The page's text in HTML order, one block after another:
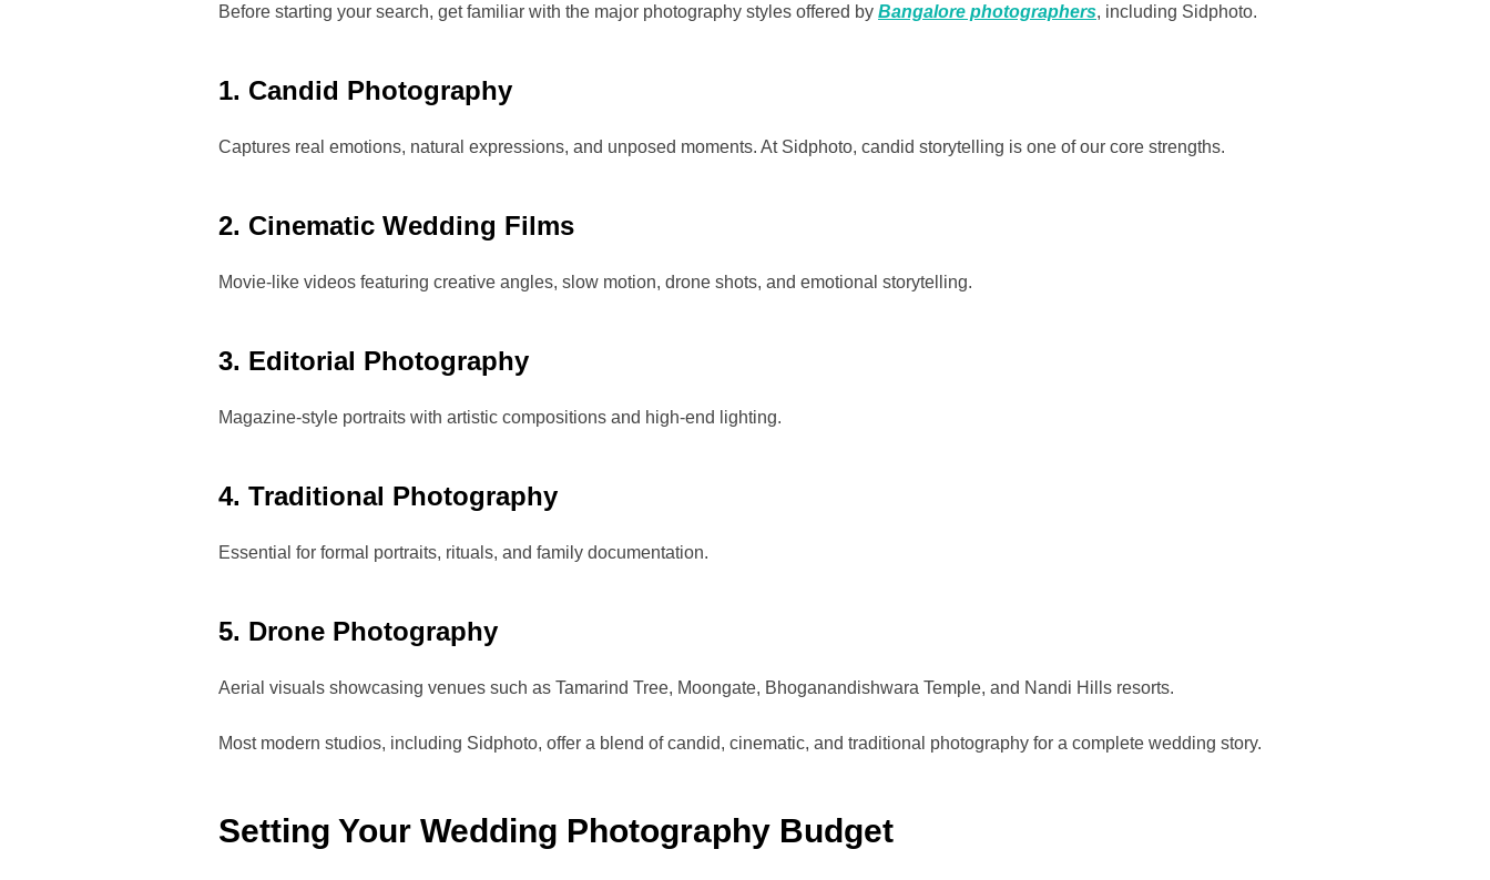
Before starting your search, get familiar with the major photography styles offered by Bangalore photographers, including Sidphoto.
1. Candid Photography
Captures real emotions, natural expressions, and unposed moments. At Sidphoto, candid storytelling is one of our core strengths.
2. Cinematic Wedding Films
Movie-like videos featuring creative angles, slow motion, drone shots, and emotional storytelling.
3. Editorial Photography
Magazine-style portraits with artistic compositions and high-end lighting.
4. Traditional Photography
Essential for formal portraits, rituals, and family documentation.
5. Drone Photography
Aerial visuals showcasing venues such as Tamarind Tree, Moongate, Bhoganandishwara Temple, and Nandi Hills resorts.
Most modern studios, including Sidphoto, offer a blend of candid, cinematic, and traditional photography for a complete wedding story.
Setting Your Wedding Photography Budget